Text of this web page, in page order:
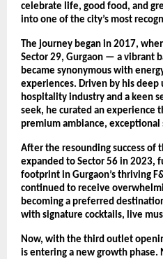
celebrate life, good food, and
into one of the city’s most
The journey began in 2017,
Sector 29, Gurgaon — a vibrant
became synonymous with
experiences. Driven by his
hospitality industry and a keen
seek, he curated an experience
premium ambiance,
After the resounding success of
expanded to Sector 56 in 2023,
footprint in Gurgaon’s thriving
continued to receive
becoming a preferred
with signature cocktails, live
Now, with the third outlet
is entering a new growth phase.